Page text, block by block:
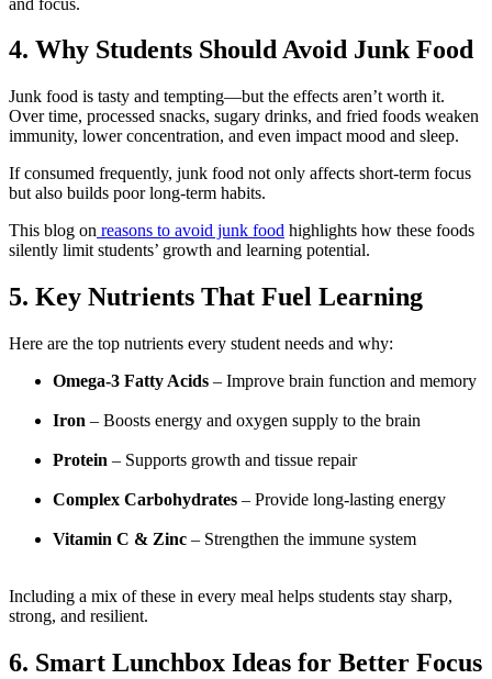
4. Why Students Should Avoid Junk Food
Junk food is tasty and tempting—but the effects aren’t worth it.
Over time, processed snacks, sugary drinks, and fried foods weaken
immunity, lower concentration, and even impact mood and sleep.
If consumed frequently, junk food not only affects short-term focus
but also builds poor long-term habits.
This blog on reasons to avoid junk food highlights how these foods
silently limit students’ growth and learning potential.
5. Key Nutrients That Fuel Learning
Here are the top nutrients every student needs and why:
Omega-3 Fatty Acids – Improve brain function and memory
Iron – Boosts energy and oxygen supply to the brain
Protein – Supports growth and tissue repair
Complex Carbohydrates – Provide long-lasting energy
Vitamin C & Zinc – Strengthen the immune system
Including a mix of these in every meal helps students stay sharp,
strong, and resilient.
6. Smart Lunchbox Ideas for Better Focus